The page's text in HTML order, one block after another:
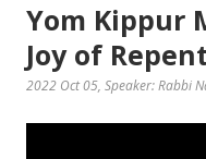
Yom Kippur
Joy of
2022 Oct 05, Speaker: Rabbi